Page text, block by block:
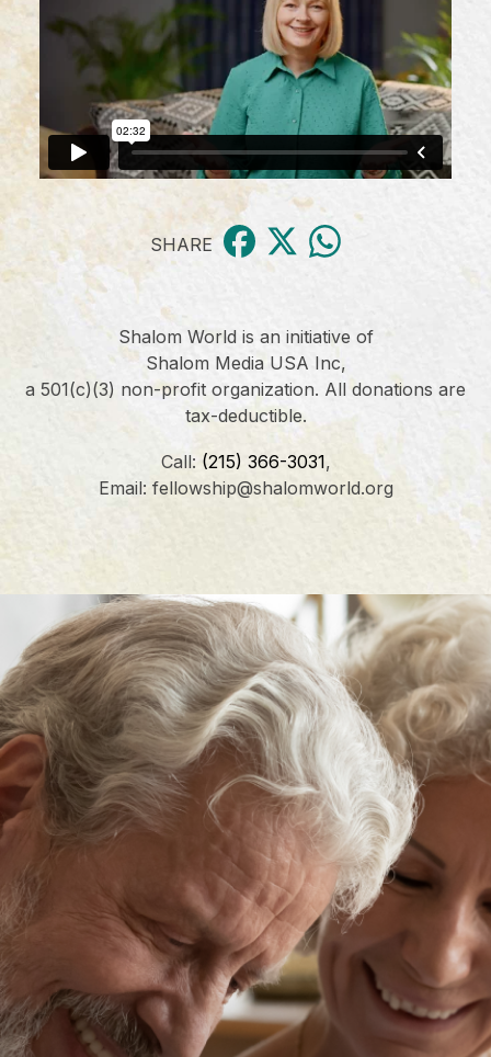
SHARE
Shalom World is an initiative of
Shalom Media USA Inc,
a 501(c)(3) non-profit organization. All donations are
tax-deductible.
Call: (215) 366-3031,
Email: fellowship@shalomworld.org